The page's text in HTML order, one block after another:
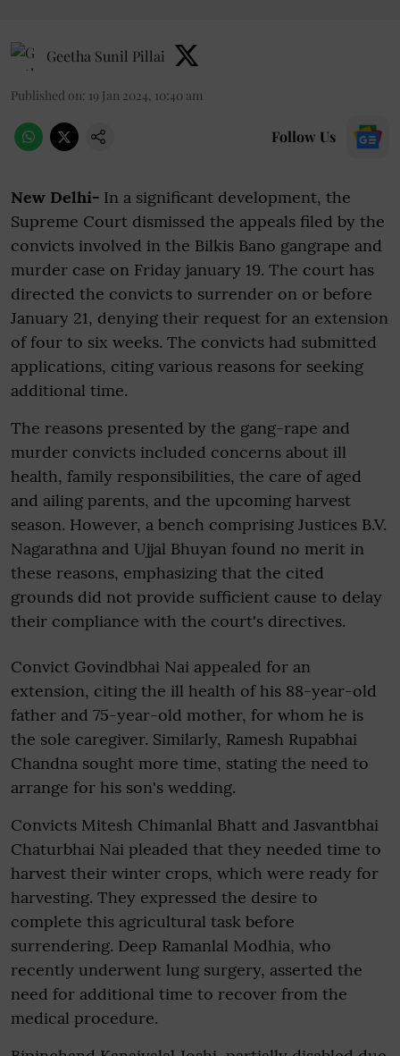
Geetha Sunil Pillai
Published on: 19 Jan 2024, 10:40 am
Follow Us
New Delhi- In a significant development, the
Supreme Court dismissed the appeals filed by the
convicts involved in the Bilkis Bano gangrape and
murder case on Friday january 19. The court has
directed the convicts to surrender on or before
January 21, denying their request for an extension
of four to six weeks. The convicts had submitted
applications, citing various reasons for seeking
additional time.
The reasons presented by the gang-rape and
murder convicts included concerns about ill
health, family responsibilities, the care of aged
and ailing parents, and the upcoming harvest
season. However, a bench comprising Justices B.V.
Nagarathna and Ujjal Bhuyan found no merit in
these reasons, emphasizing that the cited
grounds did not provide sufficient cause to delay
their compliance with the court's directives.
Convict Govindbhai Nai appealed for an
extension, citing the ill health of his 88-year-old
father and 75-year-old mother, for whom he is
the sole caregiver. Similarly, Ramesh Rupabhai
Chandna sought more time, stating the need to
arrange for his son's wedding.
Convicts Mitesh Chimanlal Bhatt and Jasvantbhai
Chaturbhai Nai pleaded that they needed time to
harvest their winter crops, which were ready for
harvesting. They expressed the desire to
complete this agricultural task before
surrendering. Deep Ramanlal Modhia, who
recently underwent lung surgery, asserted the
need for additional time to recover from the
medical procedure.